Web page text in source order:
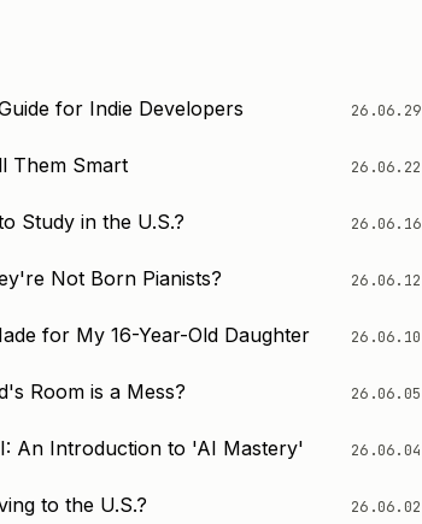
for Indie Developers 26.06.29
Them Smart 26.06.22
Study in the U.S.? 26.06.16
Not Born Pianists? 26.06.12
for My 16-Year-Old Daughter 26.06.10
Room is a Mess? 26.06.05
An Introduction to 'AI Mastery' 26.06.04
to the U.S.? 26.06.02